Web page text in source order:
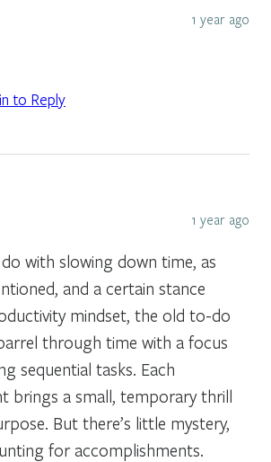
1 year ago
to Reply
1 year ago
with slowing down time, as
and a certain stance
mindset, the old to-do
through time with a focus
sequential tasks. Each
brings a small, temporary thrill
But there’s little mystery,
for accomplishments.